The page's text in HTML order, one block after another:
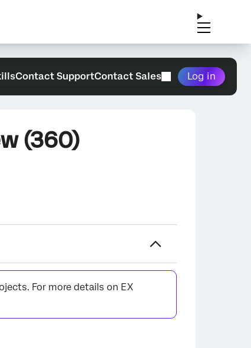
Contact SupportContact Sales Log in
(360)
For more details on EX